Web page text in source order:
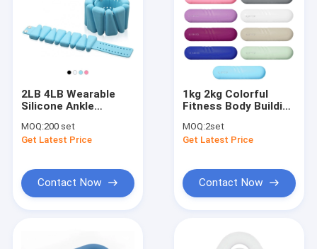
2LB 4LB Wearable
Silicone Ankle
Strengthen
MOQ:200 set
Get Latest Price
Contact Now
1kg 2kg Colorful
Fitness Body Building
Dumbbells Set
MOQ:2set
Get Latest Price
Contact Now